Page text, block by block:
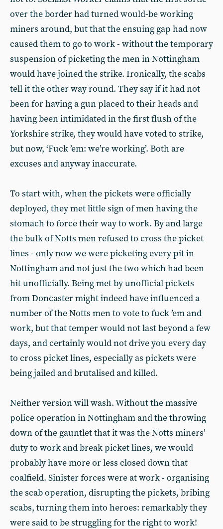
over the border had turned would-be working
miners around, but that the ensuing gap had now
caused them to go to work - without the temporary
suspension of picketing the men in Nottingham
would have joined the strike. Ironically, the scabs
tell it the other way round. They say if it had not
been for having a gun placed to their heads and
having been intimidated in the first flush of the
Yorkshire strike, they would have voted to strike,
but now, ‘Fuck ’em: we’re working’. Both are
excuses and anyway inaccurate.
To start with, when the pickets were officially
deployed, they met little sign of men having the
stomach to force their way to work. By and large
the bulk of Notts men refused to cross the picket
lines - only now we were picketing every pit in
Nottingham and not just the two which had been
hit unofficially. Being met by unofficial pickets
from Doncaster might indeed have influenced a
number of the Notts men to vote to fuck ’em and
work, but that temper would not last beyond a few
days, and certainly would not drive you every day
to cross picket lines, especially as pickets were
being jailed and brutalised and killed.
Neither version will wash. Without the massive
police operation in Nottingham and the throwing
down of the gauntlet that it was the Notts miners’
duty to work and break picket lines, we would
probably have more or less closed down that
coalfield. Sinister forces were at work - organising
the scab operation, disrupting the pickets, bribing
scabs, turning them into heroes: remarkably they
were said to be struggling for the right to work!